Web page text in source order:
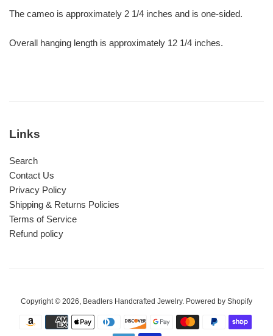
The cameo is approximately 2 1/4 inches and is one-sided.
Overall hanging length is approximately 12 1/4 inches.
Links
Search
Contact Us
Privacy Policy
Shipping & Returns Policies
Terms of Service
Refund policy
Copyright © 2026, Beadlers Handcrafted Jewelry. Powered by Shopify
Payment